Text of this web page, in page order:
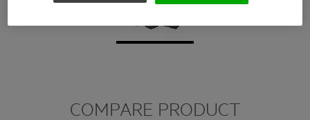
COMPARE PRODUCT